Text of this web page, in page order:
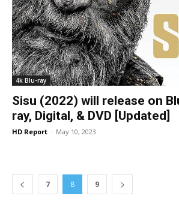
4k Blu-ray
Sisu (2022) will release on
ray, Digital, & DVD [Updated]
HD Report - May 10, 2023
7 8 9